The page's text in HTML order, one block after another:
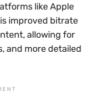
like Apple
improved bitrate
allowing for
and more detailed